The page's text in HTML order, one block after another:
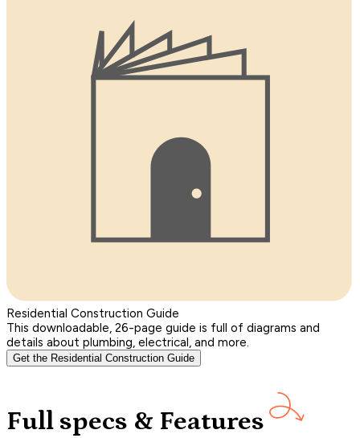
Residential Construction Guide
This downloadable, 26-page guide is full of diagrams and
details about plumbing, electrical, and more.
Get the Residential Construction Guide
Full specs & Features